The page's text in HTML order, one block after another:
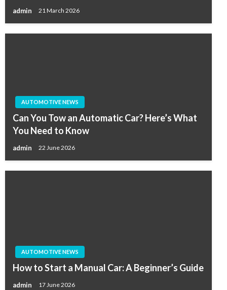
admin 21 March 2026
AUTOMOTIVE NEWS
Can You Tow an Automatic Car? Here’s What
You Need to Know
admin 22 June 2026
AUTOMOTIVE NEWS
How to Start a Manual Car: A Beginner’s Guide
admin 17 June 2026